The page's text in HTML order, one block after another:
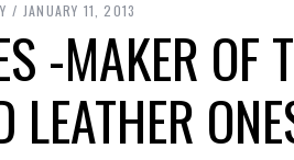
JANUARY 11, 2013
-MAKER OF
LEATHER